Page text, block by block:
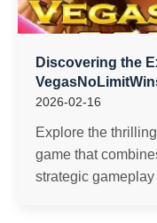
Discovering the
2026-02-16
Explore the
game that
strategic